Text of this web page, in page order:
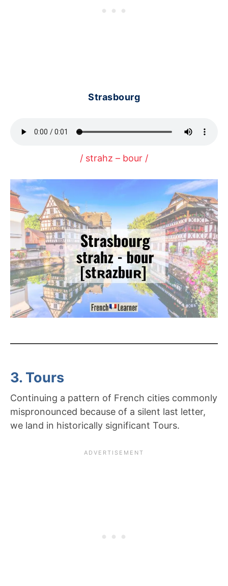
Strasbourg
/ strahz – bour /
3. Tours
Continuing a pattern of French cities commonly
mispronounced because of a silent last letter,
we land in historically significant Tours.